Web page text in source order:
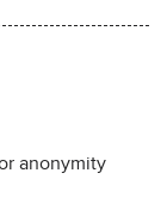
anonymity